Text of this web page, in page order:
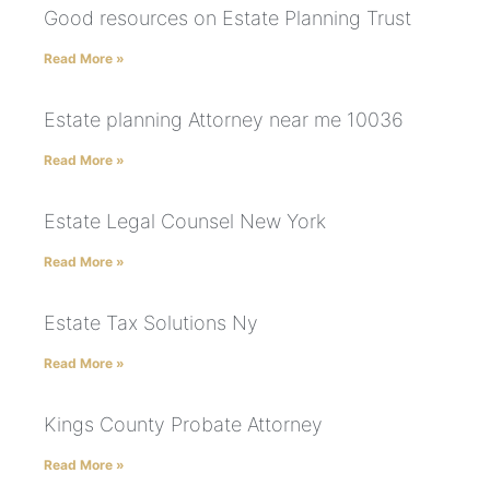
Good resources on Estate Planning Trust
Read More »
Estate planning Attorney near me 10036
Read More »
Estate Legal Counsel New York
Read More »
Estate Tax Solutions Ny
Read More »
Kings County Probate Attorney
Read More »